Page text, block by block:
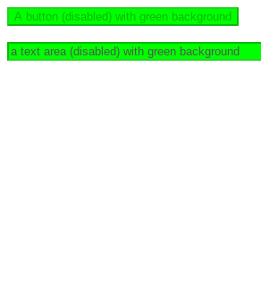
A button (disabled) with green background